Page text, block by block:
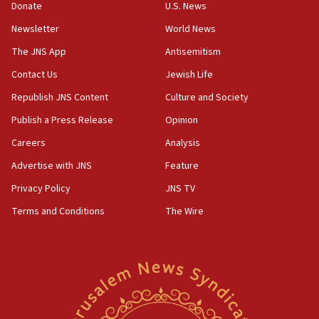
council secretary
05:44
Trump signals economic pressure over new strikes on
Iran
18:19
for Israel’s north
17:48
Father of Sbarro bombing victim marks 25 years since
Israel’s ambassador-designate to Japan attends Nagasaki
Israel’s official X account marks International Day of the
Donate
Newsletter
The JNS App
Contact Us
Republish JNS Content
Publish a Press Release
Careers
Advertise with JNS
Privacy Policy
Terms and Conditions
U.S. News
World News
Antisemitism
Jewish Life
Culture and Society
Opinion
Analysis
Feature
JNS TV
The Wire